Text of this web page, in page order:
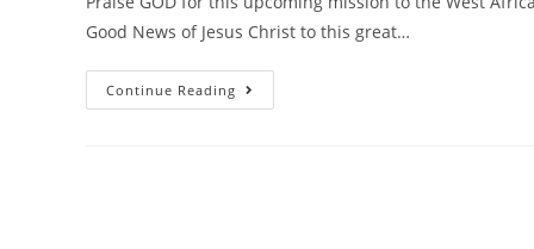
Good News of Jesus Christ to this great…
Continue Reading